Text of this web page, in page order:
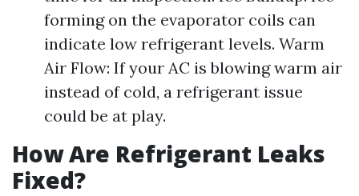
forming on the evaporator coils can
indicate low refrigerant levels. Warm
Air Flow: If your AC is blowing warm air
instead of cold, a refrigerant issue
could be at play.
How Are Refrigerant Leaks
Fixed?